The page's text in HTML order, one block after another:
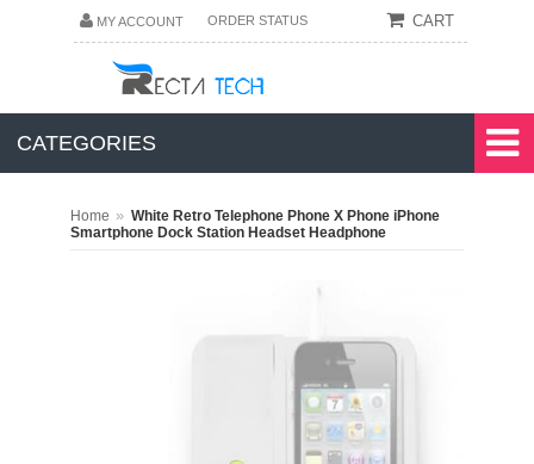
MY ACCOUNT ORDER STATUS CART
CATEGORIES
Home » White Retro Telephone Phone X Phone iPhone
Smartphone Dock Station Headset Headphone